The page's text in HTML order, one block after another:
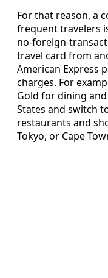
For that reason, a
frequent travelers
no-foreign-
travel card from
American Express
charges. For
Gold for dining
States and switch
restaurants and
Tokyo, or Cape